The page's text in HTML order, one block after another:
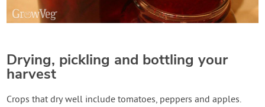
Drying, pickling and bottling your
harvest
Crops that dry well include tomatoes, peppers and apples.